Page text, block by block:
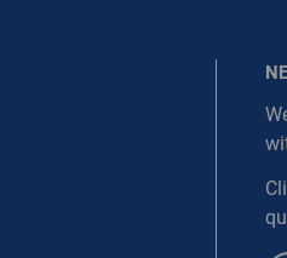
SEND